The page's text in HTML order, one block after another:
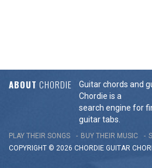
ABOUT CHORDIE
Guitar chords and
Chordie is a
search engine for
guitar tabs.
PLAY THEIR SONGS BUY THEIR MUSIC
COPYRIGHT © 2026 CHORDIE GUITAR